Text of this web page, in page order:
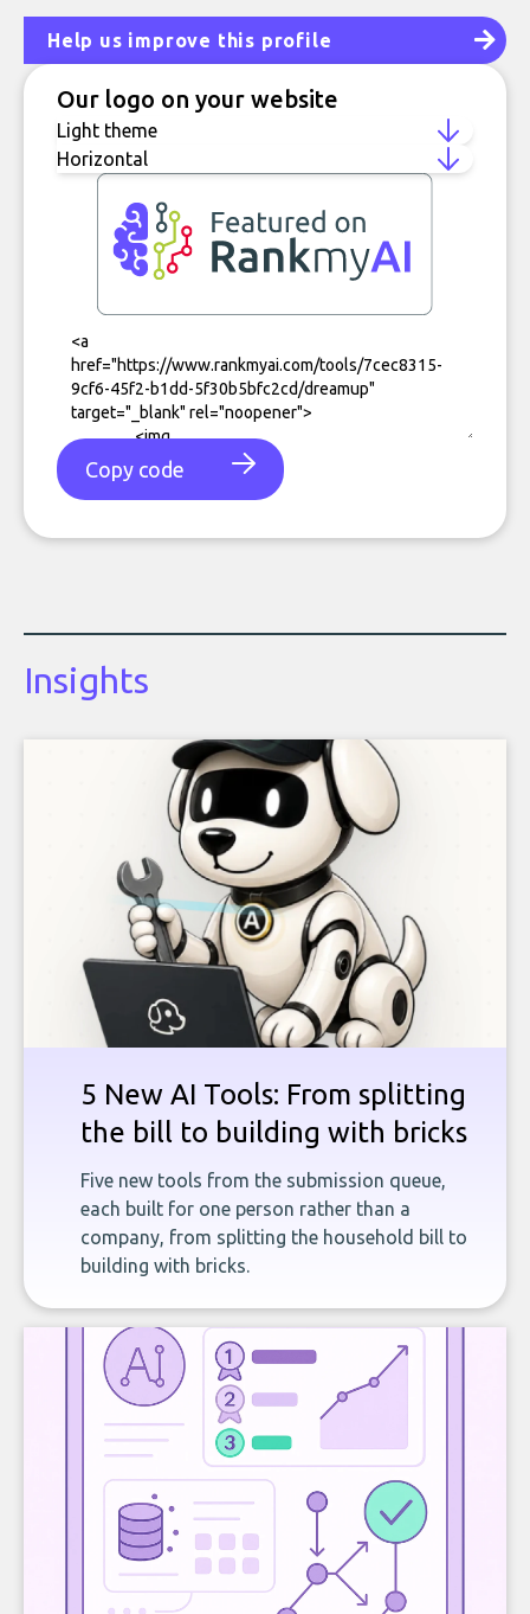
Help us improve this profile
Our logo on your website
Copy code
Insights
5 New AI Tools: From splitting
the bill to building with bricks
Five new tools from the submission queue,
each built for one person rather than a
company, from splitting the household bill to
building with bricks.